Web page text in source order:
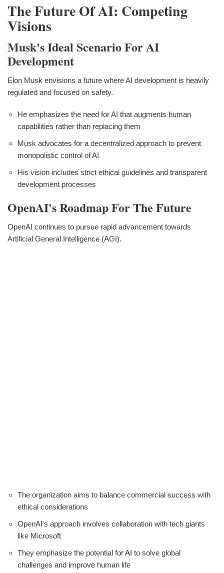
The Future Of AI: Competing
Visions
Musk's Ideal Scenario For AI
Development
Elon Musk envisions a future where AI development is heavily
regulated and focused on safety.
He emphasizes the need for AI that augments human
capabilities rather than replacing them
Musk advocates for a decentralized approach to prevent
monopolistic control of AI
His vision includes strict ethical guidelines and transparent
development processes
OpenAI's Roadmap For The Future
OpenAI continues to pursue rapid advancement towards
Artificial General Intelligence (AGI).
The organization aims to balance commercial success with
ethical considerations
OpenAI's approach involves collaboration with tech giants
like Microsoft
They emphasize the potential for AI to solve global
challenges and improve human life